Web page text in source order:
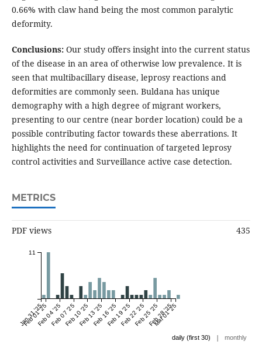
0.66% with claw hand being the most common paralytic
deformity.
Conclusions:Our study offers insight into the current status
of the disease in an area of otherwise low prevalence. It is
seen that multibacillary disease, leprosy reactions and
deformities are commonly seen. Buldana has unique
demography with a high degree of migrant workers,
presenting to our centre (near border location) could be a
possible contributing factor towards these aberrations. It
highlights the need for continuation of targeted leprosy
control activities and Surveillance active case detection.
METRICS
PDF views 435
Jan 31 '25
Feb 01 '25Feb 04 '25Feb 07 '25Feb 10 '25Feb 13 '25Feb 16 '25Feb 19 '25Feb 22 '25Feb 25 '25Feb 28 '25
Mar 01 '25
11
daily (first 30) | monthly